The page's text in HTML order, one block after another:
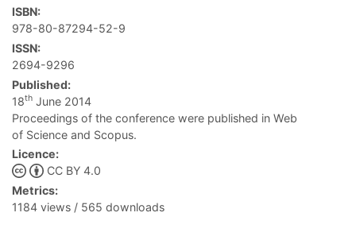
ISBN:
978-80-87294-52-9
ISSN:
2694-9296
Published:
18th June 2014
Proceedings of the conference were published in Web
of Science and Scopus.
Licence:
CC BY 4.0
Metrics:
1184 views / 565 downloads